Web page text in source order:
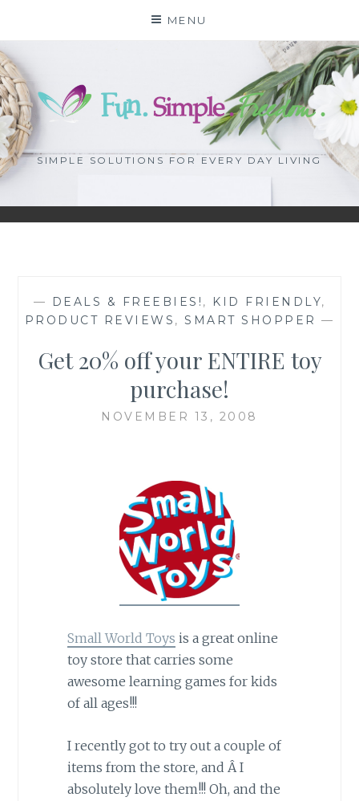
content
MENU
SIMPLE SOLUTIONS FOR EVERY DAY LIVING
— DEALS & FREEBIES! , KID FRIENDLY,
PRODUCT REVIEWS , SMART SHOPPER —
Get 20% off your ENTIRE toy
purchase!
NOVEMBER 13, 2008
Small World Toys is a great online
toy store that carries some
awesome learning games for kids
of all ages!!!
I recently got to try out a couple of
items from the store, and Â I
absolutely love them!!! Oh, and the